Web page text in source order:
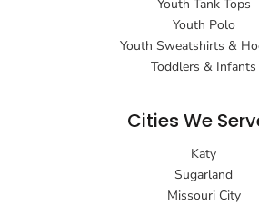
Youth Tank Tops
Youth Polo
Youth Sweatshirts &
Toddlers & Infants
Cities We
Katy
Sugarland
Missouri City